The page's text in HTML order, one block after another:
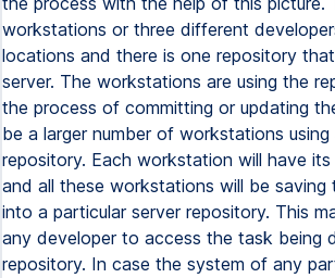
workstations or three different
locations and there is one repository
server. The workstations are using the
the process of committing or updating
be a larger number of workstations using
repository. Each workstation will have
and all these workstations will be saving
into a particular server repository. This
any developer to access the task being
repository. In case the system of any